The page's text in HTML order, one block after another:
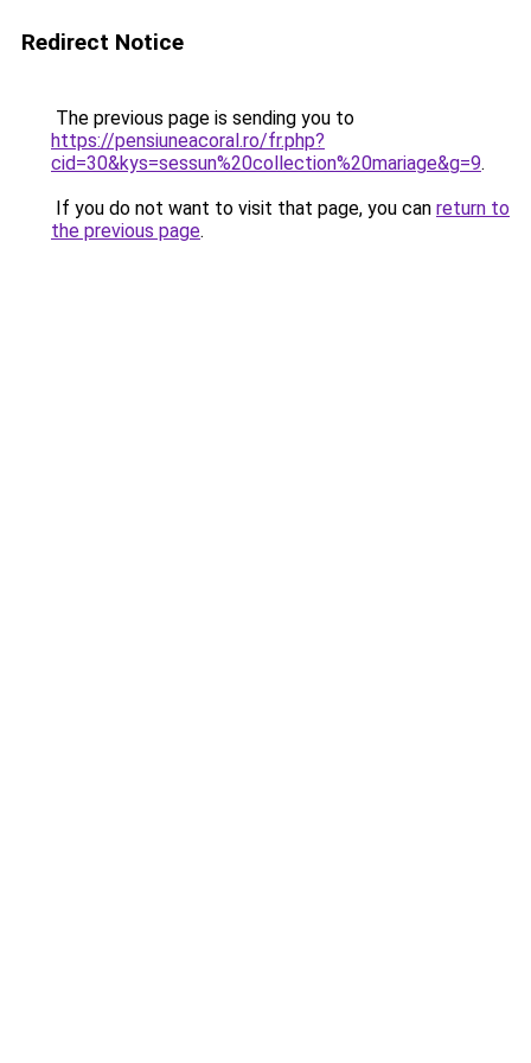
Redirect Notice
The previous page is sending you to
https://pensiuneacoral.ro/fr.php?
cid=30&kys=sessun%20collection%20mariage&g=9.
If you do not want to visit that page, you can return to
the previous page.